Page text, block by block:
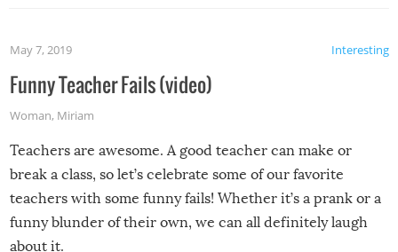
Interesting
May 7, 2019
Funny Teacher Fails (video)
Woman, Miriam
Teachers are awesome. A good teacher can make or
break a class, so let’s celebrate some of our favorite
teachers with some funny fails! Whether it’s a prank or a
funny blunder of their own, we can all definitely laugh
about it.